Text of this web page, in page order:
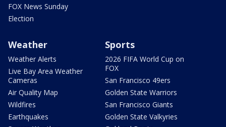
FOX News Sunday
Election
Weather
Weather Alerts
Live Bay Area Weather
Cameras
Air Quality Map
Wildfires
Earthquakes
Sports
2026 FIFA World Cup on
FOX
San Francisco 49ers
Golden State Warriors
San Francisco Giants
Golden State Valkyries